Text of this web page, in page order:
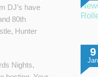
9
Jan
DJ’s have
80th
Hunter
Nights,